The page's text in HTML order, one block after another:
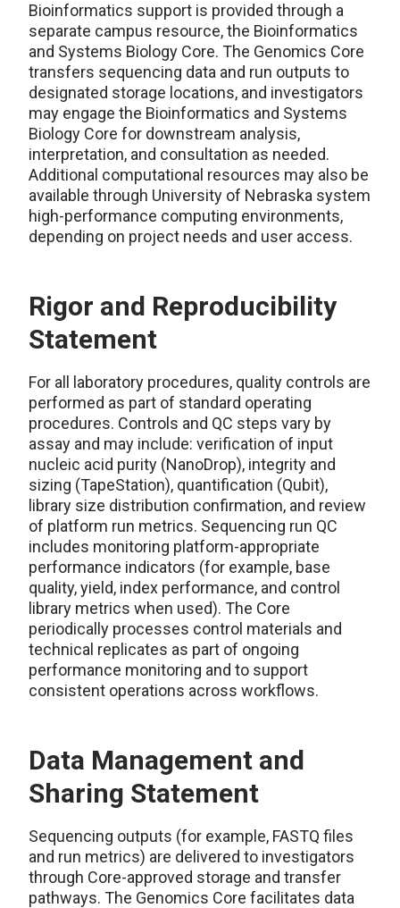
Bioinformatics support is provided through a
separate campus resource, the Bioinformatics
and Systems Biology Core. The Genomics Core
transfers sequencing data and run outputs to
designated storage locations, and investigators
may engage the Bioinformatics and Systems
Biology Core for downstream analysis,
interpretation, and consultation as needed.
Additional computational resources may also be
available through University of Nebraska system
high-performance computing environments,
depending on project needs and user access.
Rigor and Reproducibility
Statement
For all laboratory procedures, quality controls are
performed as part of standard operating
procedures. Controls and QC steps vary by
assay and may include: verification of input
nucleic acid purity (NanoDrop), integrity and
sizing (TapeStation), quantification (Qubit),
library size distribution confirmation, and review
of platform run metrics. Sequencing run QC
includes monitoring platform-appropriate
performance indicators (for example, base
quality, yield, index performance, and control
library metrics when used). The Core
periodically processes control materials and
technical replicates as part of ongoing
performance monitoring and to support
consistent operations across workflows.
Data Management and
Sharing Statement
Sequencing outputs (for example, FASTQ files
and run metrics) are delivered to investigators
through Core-approved storage and transfer
pathways. The Genomics Core facilitates data